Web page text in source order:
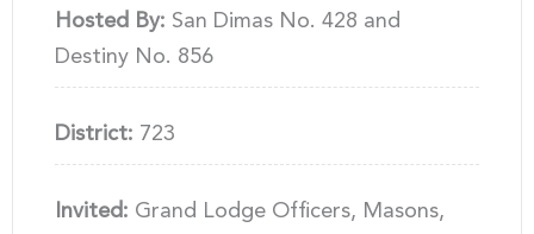
Hosted By: San Dimas No. 428 and
Destiny No. 856
District: 723
Invited: Grand Lodge Officers, Masons,